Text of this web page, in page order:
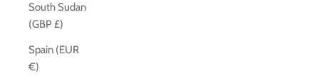
South Sudan
(GBP £)
Spain (EUR
€)